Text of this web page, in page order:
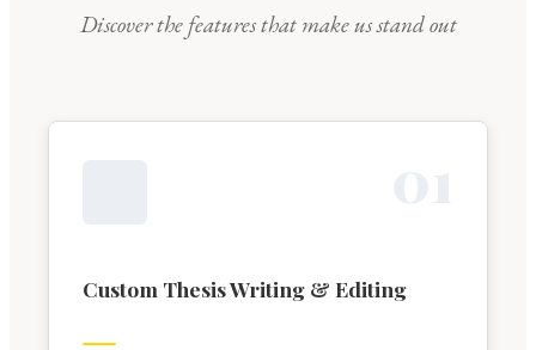
Discover the features that make us stand out
Custom Thesis Writing & Editing